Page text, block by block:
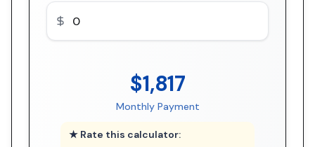
$1,817
Monthly Payment
★ Rate this calculator: